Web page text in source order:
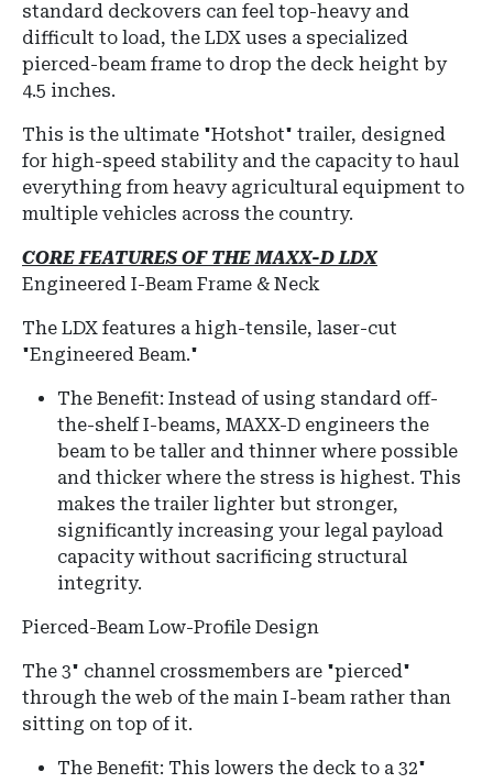
standard deckovers can feel top-heavy and
difficult to load, the LDX uses a specialized
pierced-beam frame to drop the deck height by
4.5 inches.
This is the ultimate "Hotshot" trailer, designed
for high-speed stability and the capacity to haul
everything from heavy agricultural equipment to
multiple vehicles across the country.
CORE FEATURES OF THE MAXX-D LDX
Engineered I-Beam Frame & Neck
The LDX features a high-tensile, laser-cut
"Engineered Beam."
The Benefit: Instead of using standard off-
the-shelf I-beams, MAXX-D engineers the
beam to be taller and thinner where possible
and thicker where the stress is highest. This
makes the trailer lighter but stronger,
significantly increasing your legal payload
capacity without sacrificing structural
integrity.
Pierced-Beam Low-Profile Design
The 3" channel crossmembers are "pierced"
through the web of the main I-beam rather than
sitting on top of it.
The Benefit: This lowers the deck to a 32"